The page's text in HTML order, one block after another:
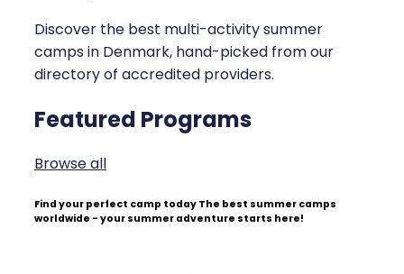
Discover the best multi-activity summer
camps in Denmark, hand-picked from our
directory of accredited providers.
Featured Programs
Browse all
Find your perfect camp today The best summer camps
worldwide - your summer adventure starts here!